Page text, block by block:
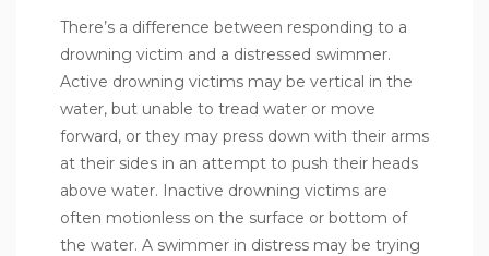
There’s a difference between responding to a
drowning victim and a distressed swimmer.
Active drowning victims may be vertical in the
water, but unable to tread water or move
forward, or they may press down with their arms
at their sides in an attempt to push their heads
above water. Inactive drowning victims are
often motionless on the surface or bottom of
the water. A swimmer in distress may be trying